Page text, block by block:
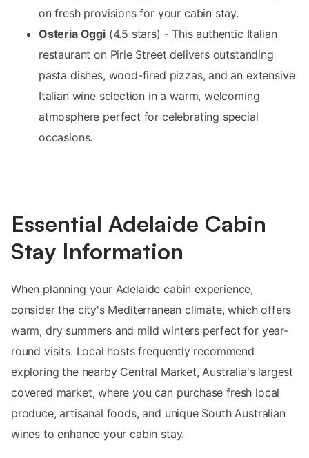
on fresh provisions for your cabin stay.
Osteria Oggi(4.5 stars) - This authentic Italian
restaurant on Pirie Street delivers outstanding
pasta dishes, wood-fired pizzas, and an extensive
Italian wine selection in a warm, welcoming
atmosphere perfect for celebrating special
occasions.
Essential Adelaide Cabin
Stay Information
When planning your Adelaide cabin experience,
consider the city's Mediterranean climate, which offers
warm, dry summers and mild winters perfect for year-
round visits. Local hosts frequently recommend
exploring the nearby Central Market, Australia's largest
covered market, where you can purchase fresh local
produce, artisanal foods, and unique South Australian
wines to enhance your cabin stay.